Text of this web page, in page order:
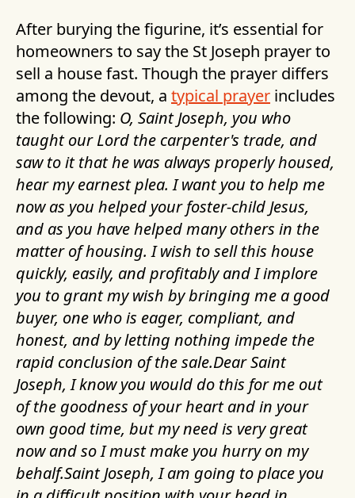
After burying the figurine, it’s essential for
homeowners to say the St Joseph prayer to
sell a house fast. Though the prayer differs
among the devout, a typical prayer includes
the following: O, Saint Joseph, you who
taught our Lord the carpenter's trade, and
saw to it that he was always properly housed,
hear my earnest plea. I want you to help me
now as you helped your foster-child Jesus,
and as you have helped many others in the
matter of housing. I wish to sell this house
quickly, easily, and profitably and I implore
you to grant my wish by bringing me a good
buyer, one who is eager, compliant, and
honest, and by letting nothing impede the
rapid conclusion of the sale.Dear Saint
Joseph, I know you would do this for me out
of the goodness of your heart and in your
own good time, but my need is very great
now and so I must make you hurry on my
behalf.Saint Joseph, I am going to place you